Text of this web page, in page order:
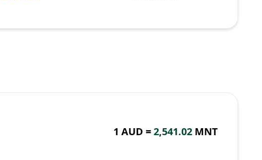
1 AUD =2,541.02 MNT